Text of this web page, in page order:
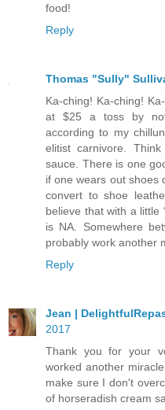
food!
Reply
Thomas "Sully"
Ka-ching! Ka-ching!
at $25 a toss by
according to my
elitist carnivore.
sauce. There is one
if one wears out shoes
convert to shoe
believe that with a little
is NA. Somewhere
probably work another
Reply
Jean |
2017
Thank you for your
worked another
make sure I don't
of horseradish cream